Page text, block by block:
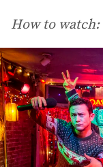
How to